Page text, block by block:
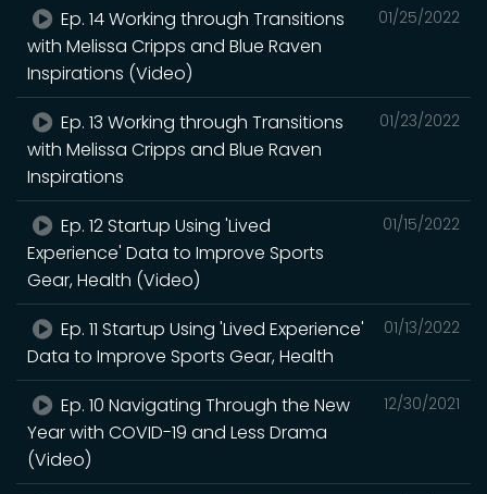
01/25/2022
Ep. 14 Working through Transitions
with Melissa Cripps and Blue Raven
Inspirations (Video)
01/23/2022
Ep. 13 Working through Transitions
with Melissa Cripps and Blue Raven
Inspirations
01/15/2022
Ep. 12 Startup Using 'Lived
Experience' Data to Improve Sports
Gear, Health (Video)
01/13/2022
Ep. 11 Startup Using 'Lived Experience'
Data to Improve Sports Gear, Health
12/30/2021
Ep. 10 Navigating Through the New
Year with COVID-19 and Less Drama
(Video)